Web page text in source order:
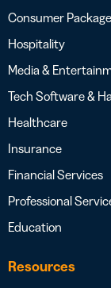
Consumer
Hospitality
Media &
Tech Software &
Healthcare
Insurance
Financial Services
Professional
Education
Resources